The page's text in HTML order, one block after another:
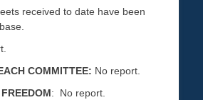
received to date have been
COMMITTEE: No report.
: No report.